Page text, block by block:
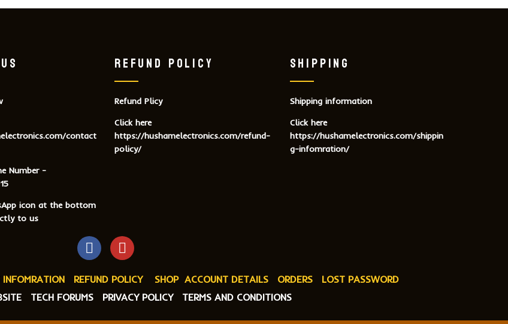
contact
Number -
icon at the bottom
to us
REFUND POLICY
Refund Plicy
Click here
https://hushamelectronics.com/refund-
policy/
SHIPPING
Shipping information
Click here
https://hushamelectronics.com/shippin
g-infomration/
INFOMRATION REFUND POLICY SHOP ACCOUNT DETAILS ORDERS
LOST PASSWORD
TECH FORUMS PRIVACY POLICY TERMS AND CONDITIONS